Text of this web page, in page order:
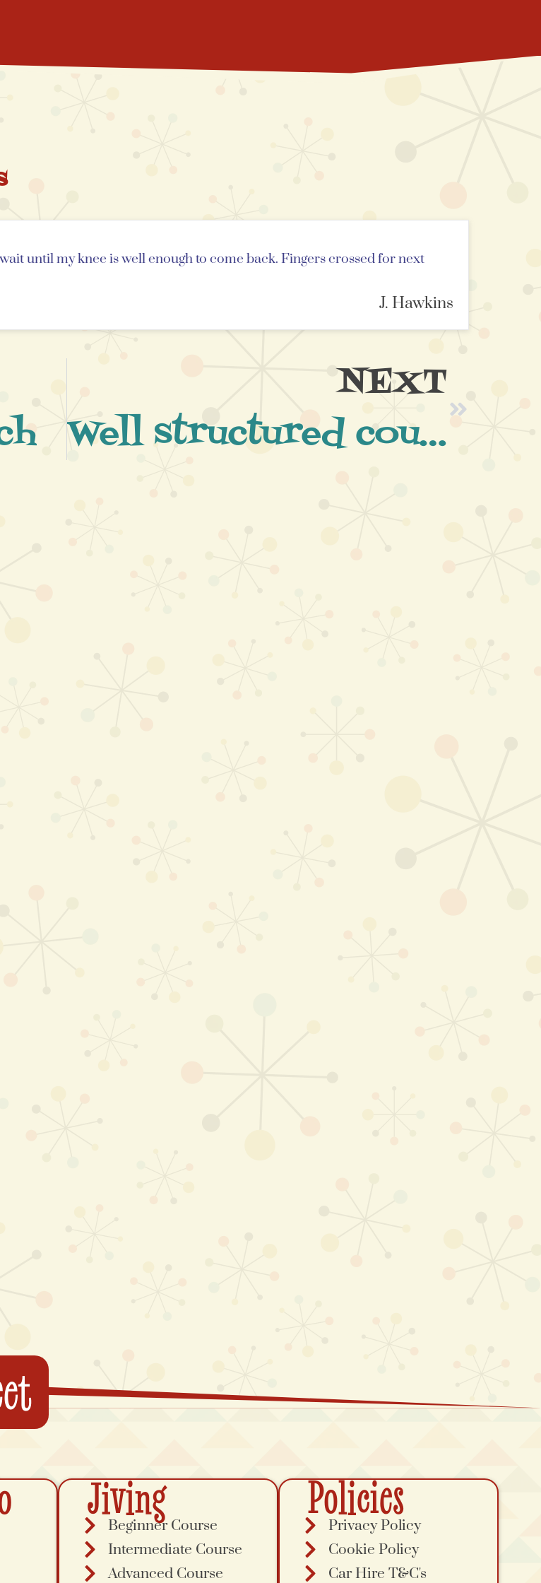
until my knee is well enough to come back. Fingers crossed for next
J. Hawkins
NEXT
Well structured course run by Paul and his team and good fun at the same time.
Jiving
Beginner Course
Intermediate Course
Advanced Course
Policies
Privacy Policy
Cookie Policy
Car Hire T&C's